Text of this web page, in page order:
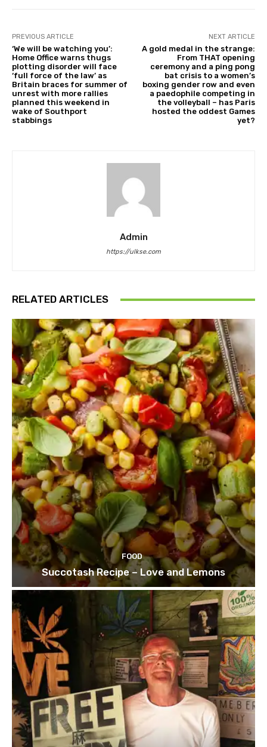
PREVIOUS ARTICLE
‘We will be watching you’:
Home Office warns thugs
plotting disorder will face
‘full force of the law’ as
Britain braces for summer of
unrest with more rallies
planned this weekend in
wake of Southport
stabbings
NEXT ARTICLE
A gold medal in the strange:
From THAT opening
ceremony and a ping pong
bat crisis to a women’s
boxing gender row and even
a paedophile competing in
the volleyball – has Paris
hosted the oddest Games
yet?
Admin
https://ulkse.com
RELATED ARTICLES
FOOD
Succotash Recipe – Love and Lemons